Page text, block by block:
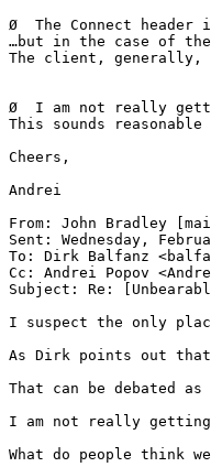
Ø  The Connect
…but in the case of the
The client, generally,
Ø  I am not really
This sounds reasonable
Cheers,
Andrei
From: John Bradley
Sent: Wednesday,
To: Dirk Balfanz
Cc: Andrei Popov
Subject: Re:
I suspect the only
As Dirk points out
That can be debated
I am not really getting
What do people think